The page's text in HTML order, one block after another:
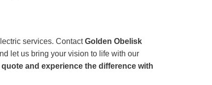
services. ContactGolden Obelisk
let us bring your vision to life with our
and experience the difference with